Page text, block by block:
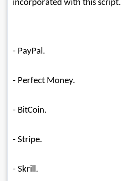
incorporated with this script.
- PayPal.
- Perfect Money.
- BitCoin.
- Stripe.
- Skrill.